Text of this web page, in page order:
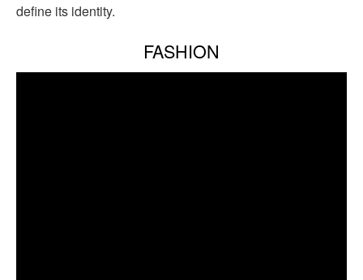
define its identity.
FASHION